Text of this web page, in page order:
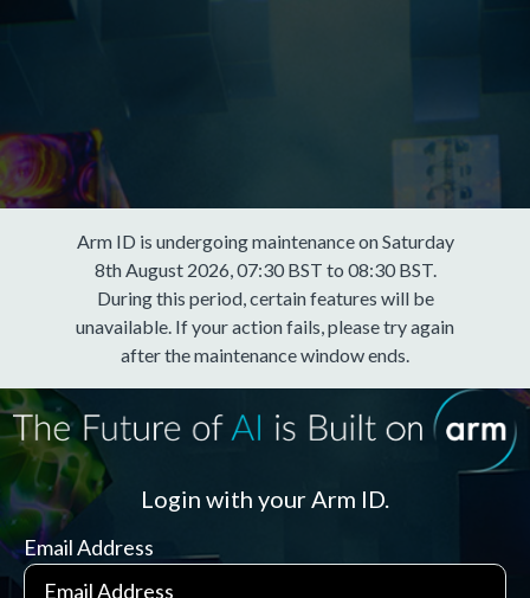
Arm ID is undergoing maintenance on Saturday
8th August 2026, 07:30 BST to 08:30 BST.
During this period, certain features will be
unavailable. If your action fails, please try again
after the maintenance window ends.
Login with your Arm ID.
Email Address